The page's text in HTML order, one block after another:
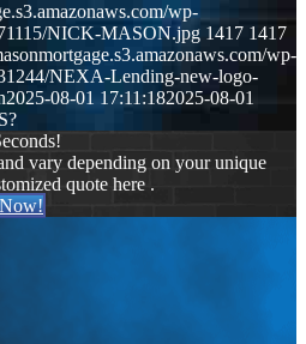
wp-
NICK-MASON.jpg 1417 1417
wp-
NEXA-Lending-new-logo-
2025-08-01 17:11:182025-08-01
vary depending on your unique
quote here .